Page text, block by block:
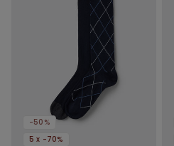
-50%
5 x -70%